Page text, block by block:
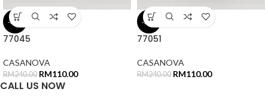
-54%
77045
CASANOVA
RM240.00 RM110.00
-54%
77051
CASANOVA
RM240.00 RM110.00
CALL US NOW